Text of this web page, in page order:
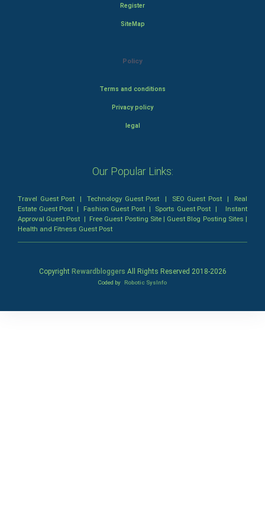
Register
SiteMap
Policy
Terms and conditions
Privacy policy
legal
Our Popular Links:
Travel Guest Post |Technology Guest Post | SEO Guest Post| Real
Estate Guest Post | Fashion Guest Post| Sports Guest Post | Instant
Approval Guest Post | Free Guest Posting Site| Guest Blog Posting Sites |
Health and Fitness Guest Post
Copyright Rewardbloggers All Rights Reserved 2018-2026
Coded by Robotic SysInfo